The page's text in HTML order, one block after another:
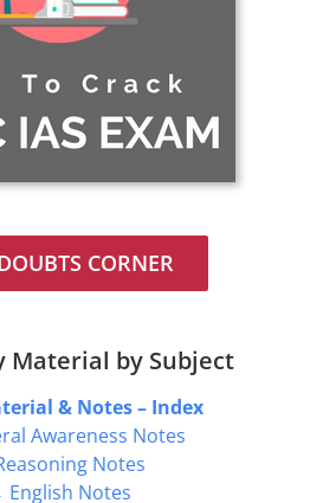
CORNER
Material by Subject
& Notes – Index
Awareness Notes
Notes
English Notes